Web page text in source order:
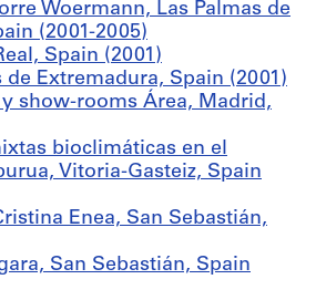
Woermann, Las Palmas de
(2001-2005)
Spain (2001)
de Extremadura, Spain (2001)
show-rooms Área, Madrid,
bioclimáticas en el
Vitoria-Gasteiz, Spain
Enea, San Sebastián,
San Sebastián, Spain